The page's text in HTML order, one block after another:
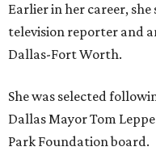
Earlier in her career,
television reporter and
Dallas-Fort Worth.
She was selected
Dallas Mayor Tom
Park Foundation board.